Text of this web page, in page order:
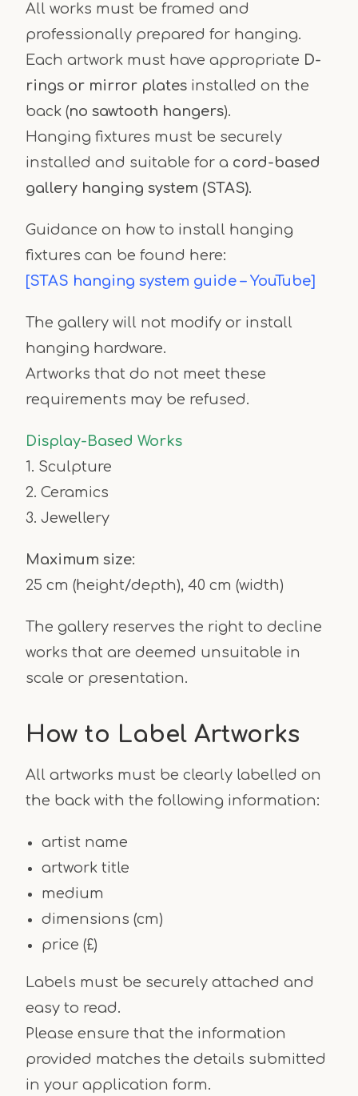
All works must be framed and
professionally prepared for hanging.
Each artwork must have appropriate D-
rings or mirror plates installed on the
back (no sawtooth hangers).
Hanging fixtures must be securely
installed and suitable for a cord-based
gallery hanging system (STAS).
Guidance on how to install hanging
fixtures can be found here:
[STAS hanging system guide – YouTube]
The gallery will not modify or install
hanging hardware.
Artworks that do not meet these
requirements may be refused.
Display-Based Works
1. Sculpture
2. Ceramics
3. Jewellery
Maximum size:
25 cm (height/depth), 40 cm (width)
The gallery reserves the right to decline
works that are deemed unsuitable in
scale or presentation.
How to Label Artworks
All artworks must be clearly labelled on
the back with the following information:
artist name
artwork title
medium
dimensions (cm)
price (£)
Labels must be securely attached and
easy to read.
Please ensure that the information
provided matches the details submitted
in your application form.